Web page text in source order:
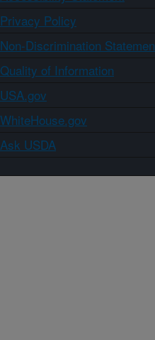
Privacy Policy
Non-Discrimination
Quality of Information
USA.gov
WhiteHouse.gov
Ask USDA